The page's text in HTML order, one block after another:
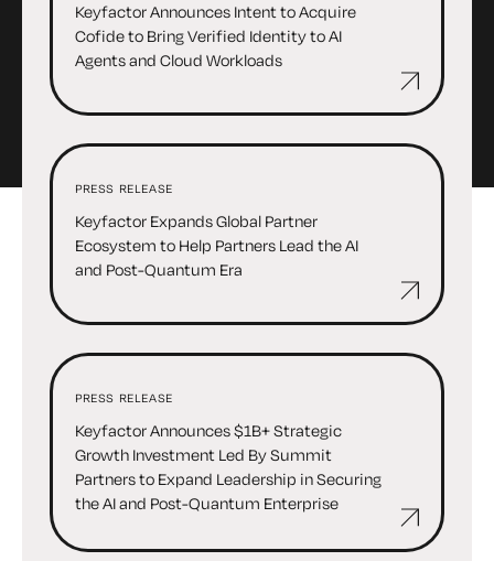
Keyfactor Announces Intent to Acquire
Cofide to Bring Verified Identity to AI
Agents and Cloud Workloads
PRESS RELEASE
Keyfactor Expands Global Partner
Ecosystem to Help Partners Lead the AI
and Post-Quantum Era
PRESS RELEASE
Keyfactor Announces $1B+ Strategic
Growth Investment Led By Summit
Partners to Expand Leadership in Securing
the AI and Post-Quantum Enterprise